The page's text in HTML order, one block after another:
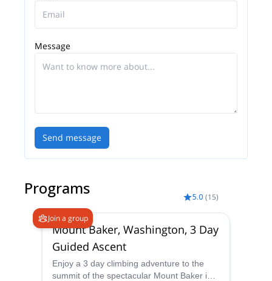
training in rock climbing, ice climbing, glacier travel,
Wilderness First Responder or higher level medical
certification.
Message
Send message
Programs
Join a group
5.0 (15)
Mount Baker, Washington, 3 Day
Guided Ascent
Enjoy a 3 day climbing adventure to the
summit of the spectacular Mount Baker in